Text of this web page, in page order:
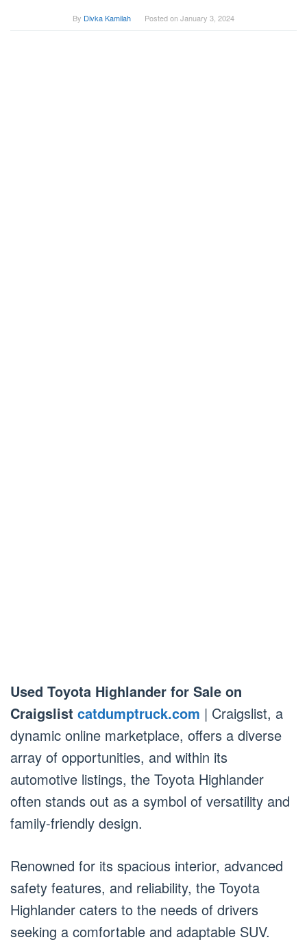
By Divka Kamilah Posted onJanuary 3, 2024
Used Toyota Highlander for Sale on
Craigslist catdumptruck.com | Craigslist, a
dynamic online marketplace, offers a diverse
array of opportunities, and within its
automotive listings, the Toyota Highlander
often stands out as a symbol of versatility and
family-friendly design.
Renowned for its spacious interior, advanced
safety features, and reliability, the Toyota
Highlander caters to the needs of drivers
seeking a comfortable and adaptable SUV.